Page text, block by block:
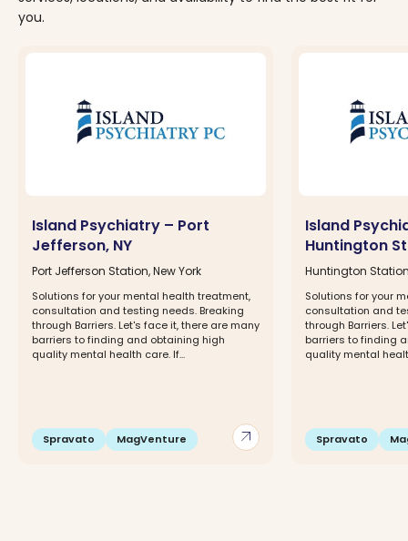
you.
arrow_outward
Island Psychiatry – Port
Jefferson, NY
Port Jefferson Station, New York
Solutions for your mental health treatment,
consultation and testing needs. Breaking
through Barriers. Let's face it, there are many
barriers to finding and obtaining high
quality mental health care. If...
Spravato MagVenture
Island
Huntington
Huntington
Solutions for your
consultation and
through Barriers.
barriers to finding
quality mental
Spravato